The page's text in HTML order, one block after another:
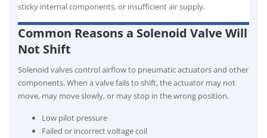
sticky internal components, or insufficient air supply.
Common Reasons a Solenoid Valve Will
Not Shift
Solenoid valves control airflow to pneumatic actuators and other
components. When a valve fails to shift, the actuator may not
move, may move slowly, or may stop in the wrong position.
Low pilot pressure
Failed or incorrect voltage coil